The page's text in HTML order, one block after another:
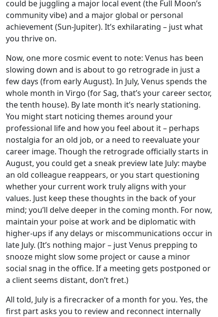
could be juggling a major local event (the Full Moon’s
community vibe) and a major global or personal
achievement (Sun-Jupiter). It’s exhilarating – just what
you thrive on.
Now, one more cosmic event to note: Venus has been
slowing down and is about to go retrograde in just a
few days (from early August). In July, Venus spends the
whole month in Virgo (for Sag, that’s your career sector,
the tenth house). By late month it’s nearly stationing.
You might start noticing themes around your
professional life and how you feel about it – perhaps
nostalgia for an old job, or a need to reevaluate your
career image. Though the retrograde officially starts in
August, you could get a sneak preview late July: maybe
an old colleague reappears, or you start questioning
whether your current work truly aligns with your
values. Just keep these thoughts in the back of your
mind; you’ll delve deeper in the coming month. For now,
maintain your poise at work and be diplomatic with
higher-ups if any delays or miscommunications occur in
late July. (It’s nothing major – just Venus prepping to
snooze might slow some project or cause a minor
social snag in the office. If a meeting gets postponed or
a client seems distant, don’t fret.)
All told, July is a firecracker of a month for you. Yes, the
first part asks you to review and reconnect internally